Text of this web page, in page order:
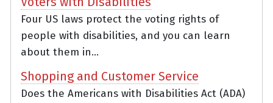
Four US laws protect the voting rights of
people with disabilities, and you can learn
about them in...
Shopping and Customer Service
Does the Americans with Disabilities Act (ADA)